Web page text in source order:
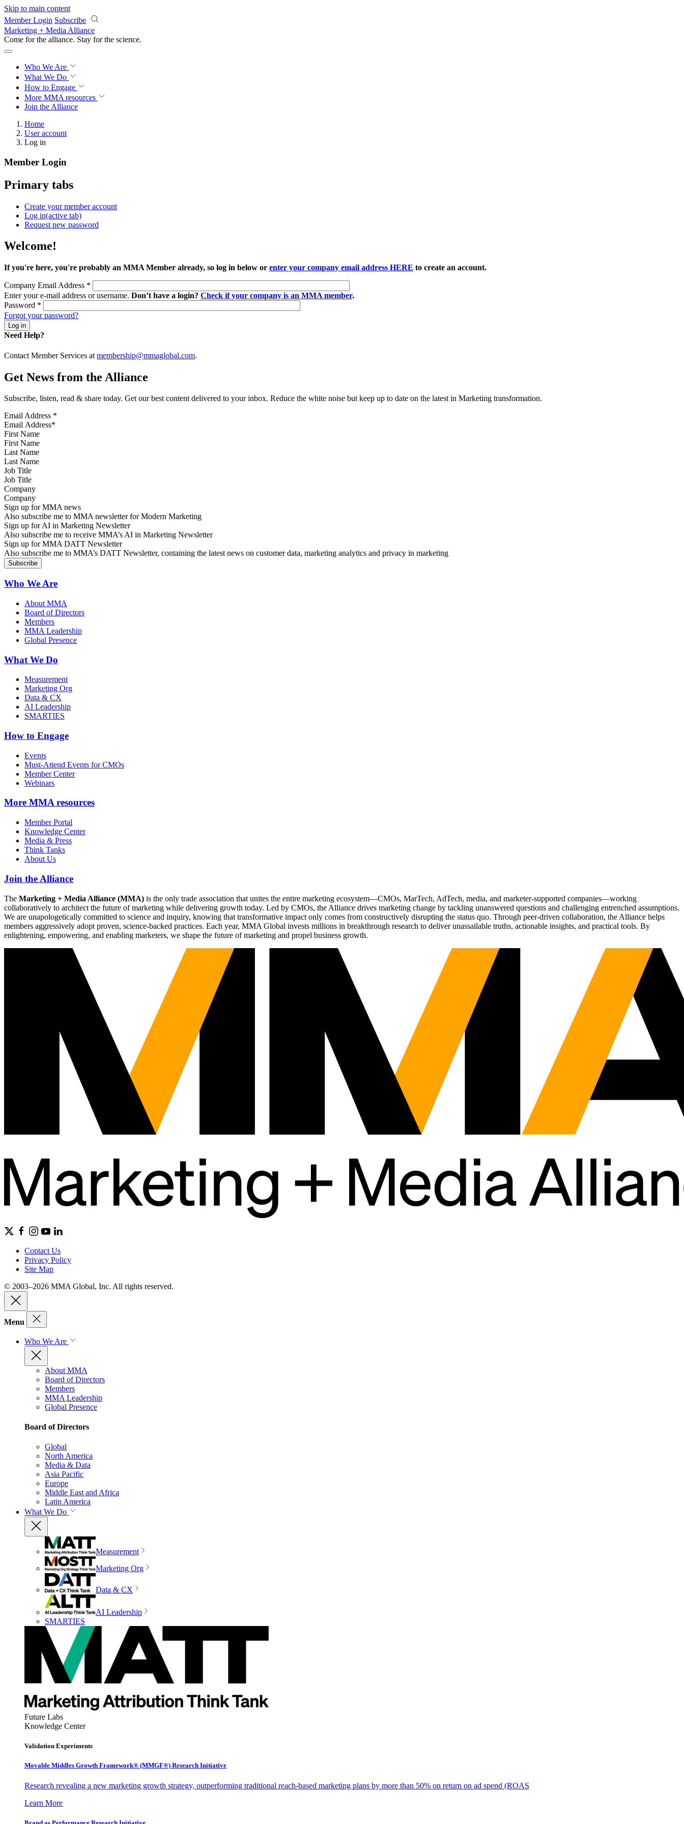
Skip to main content
Member Login Subscribe
Marketing + Media Alliance
Come for the alliance. Stay for the science.
Who We Are
What We Do
How to Engage
More MMA resources
Join the Alliance
Home
User account
Log in
Member Login
Primary tabs
Create your member account
Log in(active tab)
Request new password
Welcome!
If you're here, you're probably an MMA Member already, so log in below or enter your company email address HERE to create an account.
Company Email Address *
Enter your e-mail address or username. Don’t have a login? Check if your company is an MMA member.
Password *
Forgot your password?
Need Help?
Contact Member Services at membership@mmaglobal.com.
Get News from the Alliance
Subscribe, listen, read & share today. Get our best content delivered to your inbox. Reduce the white noise but keep up to date on the latest in Marketing transformation.
Email Address *
First Name
Last Name
Job Title
Company
Sign up for MMA news
Also subscribe me to MMA newsletter for Modern Marketing
Sign up for AI in Marketing Newsletter
Also subscribe me to receive MMA’s AI in Marketing Newsletter
Sign up for MMA DATT Newsletter
Also subscribe me to MMA’s DATT Newsletter, containing the latest news on customer data, marketing analytics and privacy in marketing
Who We Are
About MMA
Board of Directors
Members
MMA Leadership
Global Presence
What We Do
Measurement
Marketing Org
Data & CX
AI Leadership
SMARTIES
How to Engage
Events
Must-Attend Events for CMOs
Member Center
Webinars
More MMA resources
Member Portal
Knowledge Center
Media & Press
Think Tanks
About Us
Join the Alliance
The Marketing + Media Alliance (MMA) is the only trade association that unites the entire marketing ecosystem—CMOs, MarTech, AdTech, media, and marketer-supported companies—working
collaboratively to architect the future of marketing while delivering growth today. Led by CMOs, the Alliance drives marketing change by tackling unanswered questions and challenging entrenched assumptions.
We are unapologetically committed to science and inquiry, knowing that transformative impact only comes from constructively disrupting the status quo. Through peer-driven collaboration, the Alliance helps
members aggressively adopt proven, science-backed practices. Each year, MMA Global invests millions in breakthrough research to deliver unassailable truths, actionable insights, and practical tools. By
enlightening, empowering, and enabling marketers, we shape the future of marketing and propel business growth.
Contact Us
Privacy Policy
Site Map
© 2003–2026 MMA Global, Inc. All rights reserved.
Menu
Who We Are
About MMA
Board of Directors
Members
MMA Leadership
Global Presence
Board of Directors
Global
North America
Media & Data
Asia Pacific
Europe
Middle East and Africa
Latin America
What We Do
Measurement
Marketing Org
Data & CX
AI Leadership
SMARTIES
Future Labs
Knowledge Center
Validation Experiments
Movable Middles Growth Framework® (MMGF®) Research Initiative
Research revealing a new marketing growth strategy, outperforming traditional reach-based marketing plans by more than 50% on return on ad spend (ROAS
Learn More